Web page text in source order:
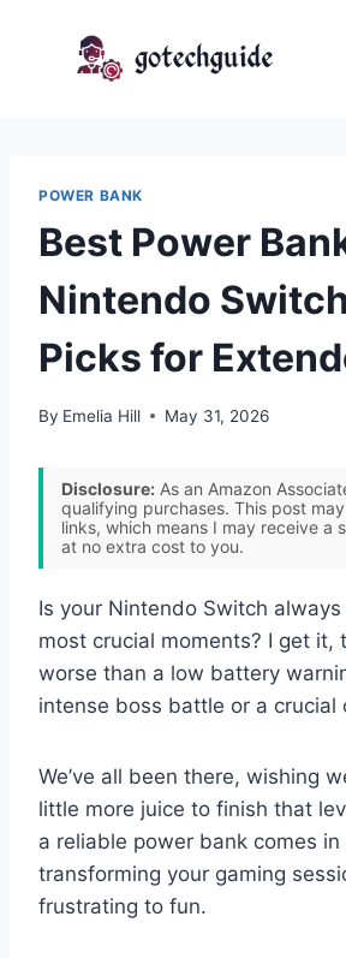
POWER BANK
Best Power
Nintendo
Picks for
By Emelia Hill May 31, 2026
Disclosure: As an Amazon
qualifying purchases. This post
links, which means I may receive a
at no extra cost to you.
Is your Nintendo Switch
most crucial moments? I get it,
worse than a low battery
intense boss battle or a crucial
We’ve all been there, wishing
little more juice to finish that
a reliable power bank comes in
transforming your gaming
frustrating to fun.